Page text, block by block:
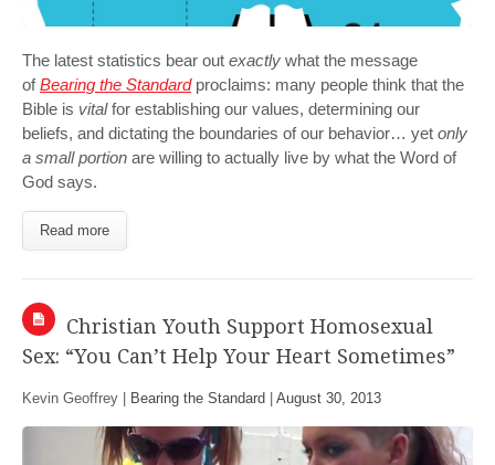
The latest statistics bear out exactly what the message
ofBearing the Standardproclaims: many people think that the
Bible is vitalfor establishing our values, determining our
beliefs, and dictating the boundaries of our behavior… yet only
a small portion are willing to actually live by what the Word of
God says.
Read more
Christian Youth Support Homosexual
Sex: “You Can’t Help Your Heart Sometimes”
Kevin Geoffrey | Bearing the Standard August 30, 2013